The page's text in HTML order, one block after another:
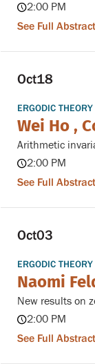
2:00 PM
See Full Abstract
Oct18
ERGODIC
Wei Ho ,
Arithmetic
2:00 PM
See Full Abstract
Oct03
ERGODIC
Naomi
New results on
2:00 PM
See Full Abstract